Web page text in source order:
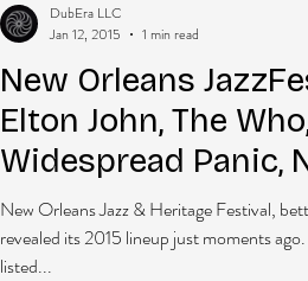
New Orleans
Elton John, The
Widespread Panic,
+more
New Orleans Jazz & Heritage Festival,
revealed its 2015 lineup just moments
listed...
DubEra LLC
Jan 12, 2015
1 min read